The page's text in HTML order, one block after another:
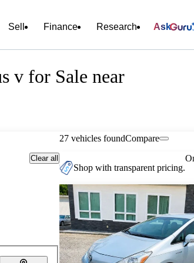
Sell Finance Research Ask
v for Sale near
Clear all
27 vehicles foundCompare
Shop with transparent pricing.